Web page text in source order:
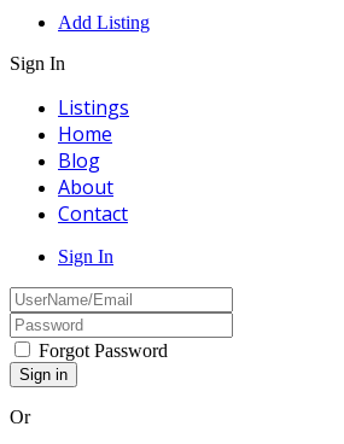
Add Listing
Sign In
Listings
Home
Blog
About
Contact
Sign In
Forgot Password
Or